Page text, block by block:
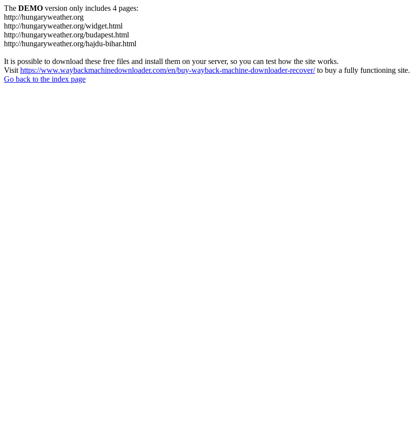
The DEMO version only includes 4 pages:
http://hungaryweather.org
http://hungaryweather.org/widget.html
http://hungaryweather.org/budapest.html
http://hungaryweather.org/hajdu-bihar.html
It is possible to download these free files and install them on your server, so you can test how the site works.
Visit https://www.waybackmachinedownloader.com/en/buy-wayback-machine-downloader-recover/to buy a fully functioning site.
Go back to the index page